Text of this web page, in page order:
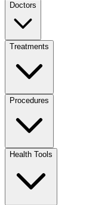
Doctors
Treatments
Procedures
Health Tools